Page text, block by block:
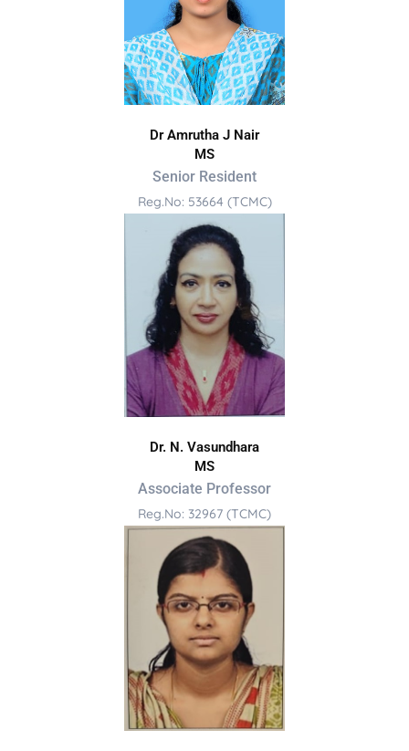
Dr Amrutha J Nair
MS
Senior Resident
Reg.No: 53664 (TCMC)
Dr. N. Vasundhara
MS
Associate Professor
Reg.No: 32967 (TCMC)